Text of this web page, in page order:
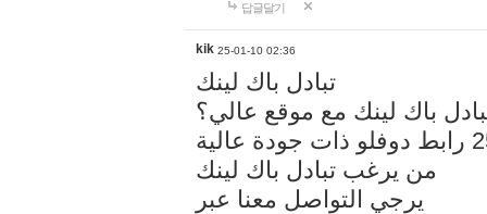
답글달기
kik 25-01-10 02:36
تبادل باك لينك
باك لينك مع موقع عالي؟
من يرغب تبادل باك لينك
يرجي التواصل معنا عبر